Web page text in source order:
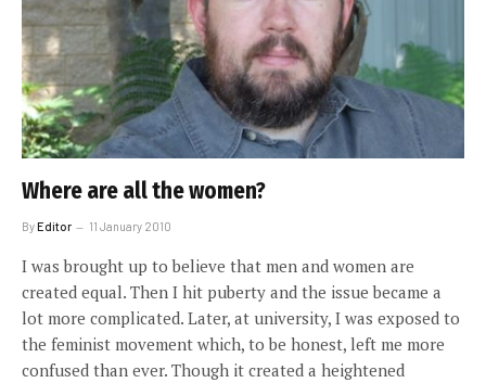
Where are all the women?
ByEditor 11 January 2010
I was brought up to believe that men and women are
created equal. Then I hit puberty and the issue became a
lot more complicated. Later, at university, I was exposed to
the feminist movement which, to be honest, left me more
confused than ever. Though it created a heightened